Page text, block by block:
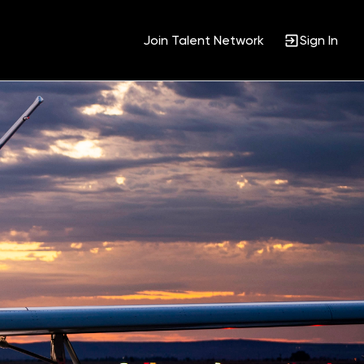
Join Talent Network Sign In